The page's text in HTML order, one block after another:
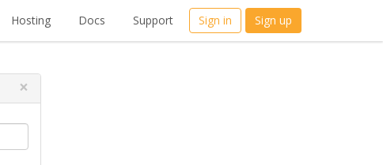
Hosting Docs Support Sign in Sign up
×